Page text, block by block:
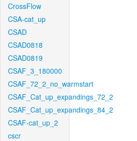
CrossFlow
CSA-cat_up
CSAD
CSAD0818
CSAD0819
CSAF_3_180000
CSAF_72_2_no_warmstart
CSAF_Cat_up_expandings_72_2
CSAF_Cat_up_expandings_84_2
CSAF-cat_up_2
cscr